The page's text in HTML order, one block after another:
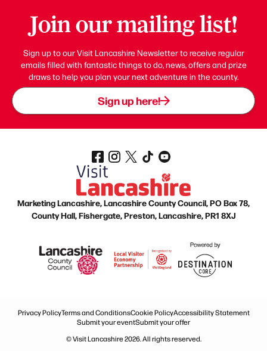
Join our mailing list!
Sign up to our Visit Lancashire Newsletter to receive regular
emails filled with fantastic things to do, news, offers and prize
draws to help you plan your next adventure in the county.
Sign up here!
Marketing Lancashire, Lancashire County Council, PO Box 78,
County Hall, Fishergate, Preston, Lancashire, PR1 8XJ
Privacy PolicyTerms and ConditionsCookie PolicyAccessibility Statement
Submit your eventSubmit your offer
© Visit Lancashire 2026. All rights reserved.